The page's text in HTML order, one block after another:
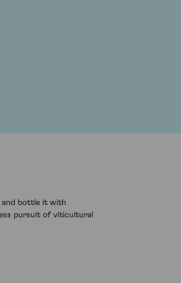
and bottle it with
pursuit of viticultural